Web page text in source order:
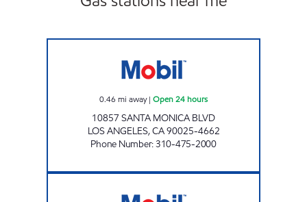
0.46 mi away| Open 24 hours
10857 SANTA MONICA BLVD
LOS ANGELES,CA90025-4662
Phone Number:310-475-2000